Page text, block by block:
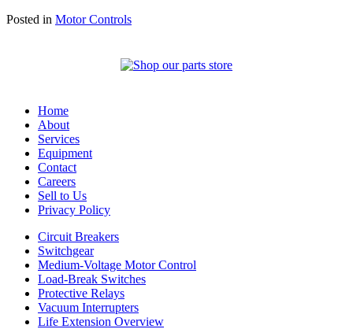
Posted in Motor Controls
Home
About
Services
Equipment
Contact
Careers
Sell to Us
Privacy Policy
Circuit Breakers
Switchgear
Medium-Voltage Motor Control
Load-Break Switches
Protective Relays
Vacuum Interrupters
Life Extension Overview